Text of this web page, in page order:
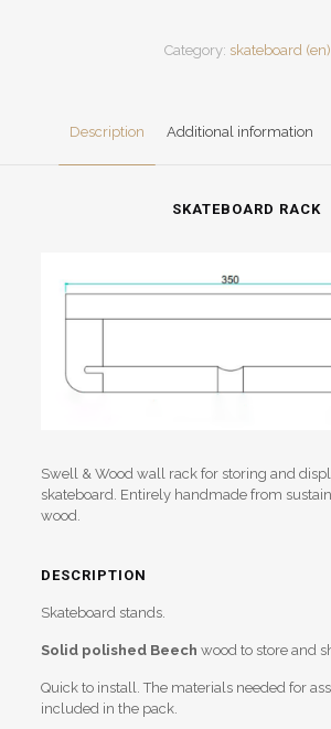
Category: skateboard (en)
Description Additional information
SKATEBOARD RACK
Swell & Wood wall rack for storing and
skateboard. Entirely handmade from
wood.
DESCRIPTION
Skateboard stands.
Solid polished Beech wood to store and
Quick to install. The materials needed for
included in the pack.